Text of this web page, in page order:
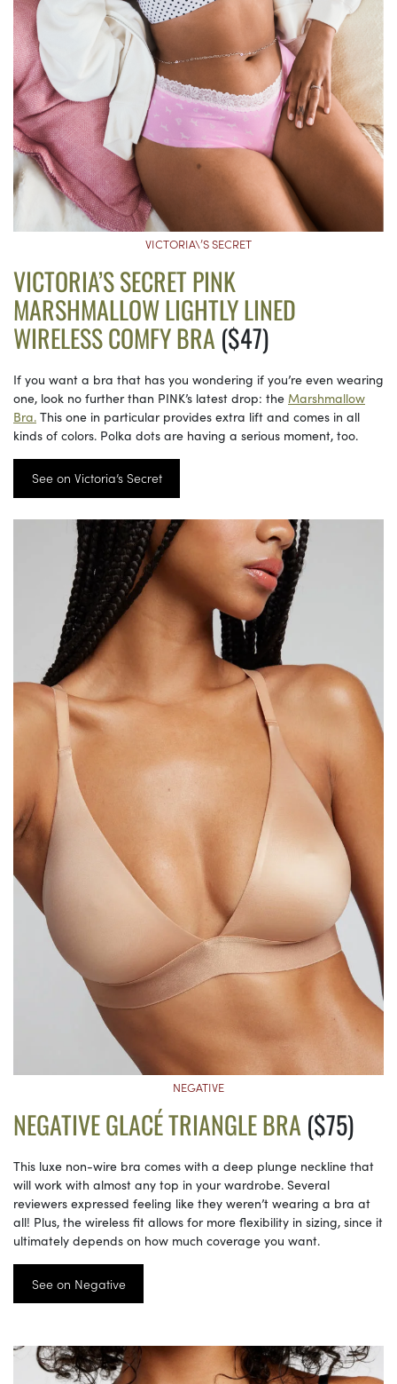
VICTORIA\’S SECRET
VICTORIA’S SECRET PINK
MARSHMALLOW LIGHTLY LINED
WIRELESS COMFY BRA ($47)
If you want a bra that has you wondering if you’re even wearing
one, look no further than PINK’s latest drop: the Marshmallow
Bra. This one in particular provides extra lift and comes in all
kinds of colors. Polka dots are having a serious moment, too.
See on Victoria’s Secret
NEGATIVE
NEGATIVE GLACÉ TRIANGLE BRA($75)
This luxe non-wire bra comes with a deep plunge neckline that
will work with almost any top in your wardrobe. Several
reviewers expressed feeling like they weren’t wearing a bra at
all! Plus, the wireless fit allows for more flexibility in sizing, since it
ultimately depends on how much coverage you want.
See on Negative